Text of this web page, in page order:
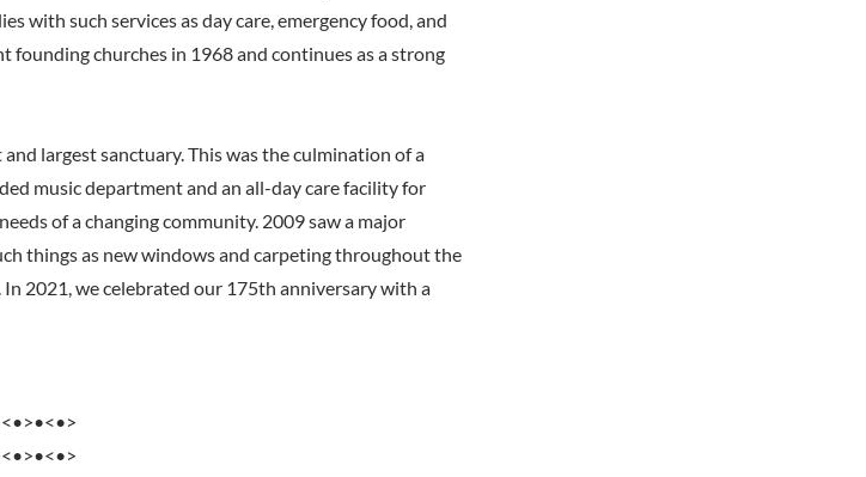
with such services as day care, emergency food, and
churches in 1968 and continues as a strong
largest sanctuary. This was the culmination of a
music department and an all-day care facility for
of a changing community. 2009 saw a major
things as new windows and carpeting throughout the
2021, we celebrated our 175th anniversary with a